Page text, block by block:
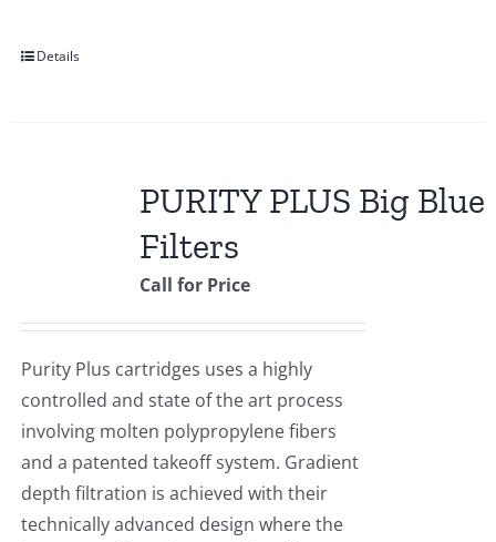
Details
PURITY PLUS Big Blue
Filters
Call for Price
Purity Plus cartridges uses a highly
controlled and state of the art process
involving molten polypropylene fibers
and a patented takeoff system. Gradient
depth filtration is achieved with their
technically advanced design where the